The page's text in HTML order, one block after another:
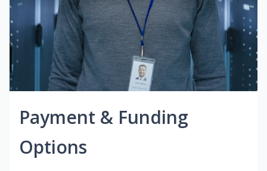
Payment & Funding
Options